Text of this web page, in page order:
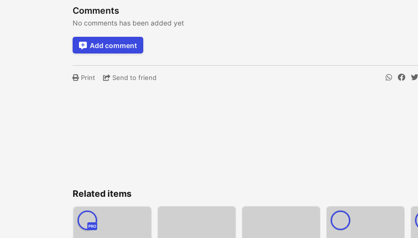
Comments
No comments has been added yet
Add comment
Print Send to friend
Related items
PRO